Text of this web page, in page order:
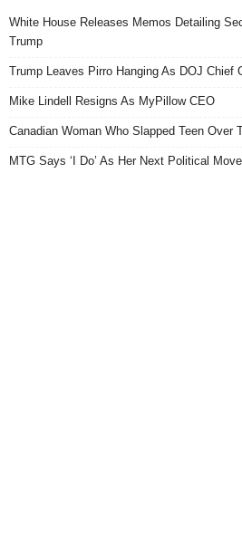
White House Releases Memos Detailing
Trump
Trump Leaves Pirro Hanging As DOJ Chief
Mike Lindell Resigns As MyPillow CEO
Canadian Woman Who Slapped Teen Over
MTG Says ‘I Do’ As Her Next Political